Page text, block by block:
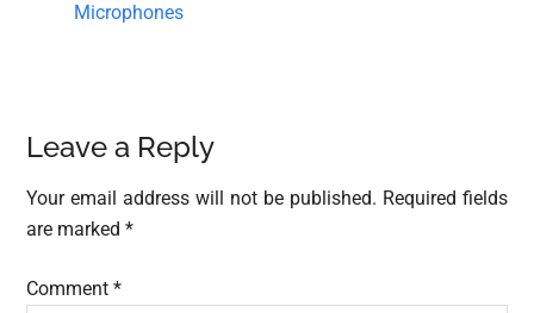
Microphones
Reader
Interactions
Leave a Reply
Your email address will not be published. Required fields
are marked*
Comment*